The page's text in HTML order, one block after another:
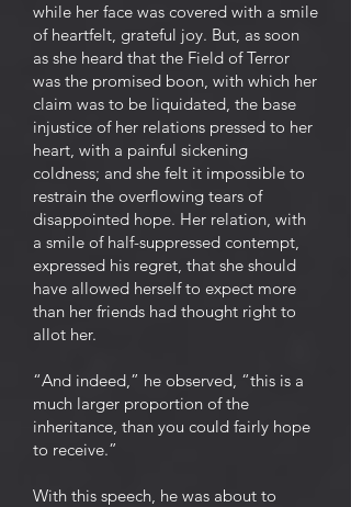
while her face was covered with a smile
of heartfelt, grateful joy. But, as soon
as she heard that the Field of Terror
was the promised boon, with which her
claim was to be liquidated, the base
injustice of her relations pressed to her
heart, with a painful sickening
coldness; and she felt it impossible to
restrain the overflowing tears of
disappointed hope. Her relation, with
a smile of half-suppressed contempt,
expressed his regret, that she should
have allowed herself to expect more
than her friends had thought right to
allot her.
“And indeed,” he observed, “this is a
much larger proportion of the
inheritance, than you could fairly hope
to receive.”
With this speech, he was about to